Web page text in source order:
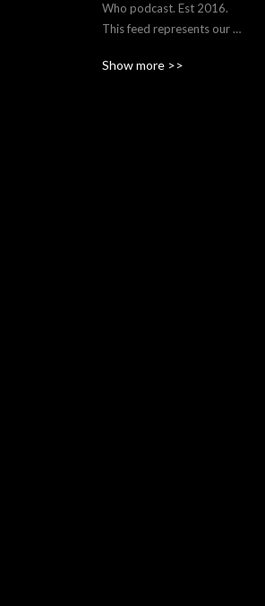
Who podcast. Est 2016.
This feed represents our
To stream older episodes,
Show more >>